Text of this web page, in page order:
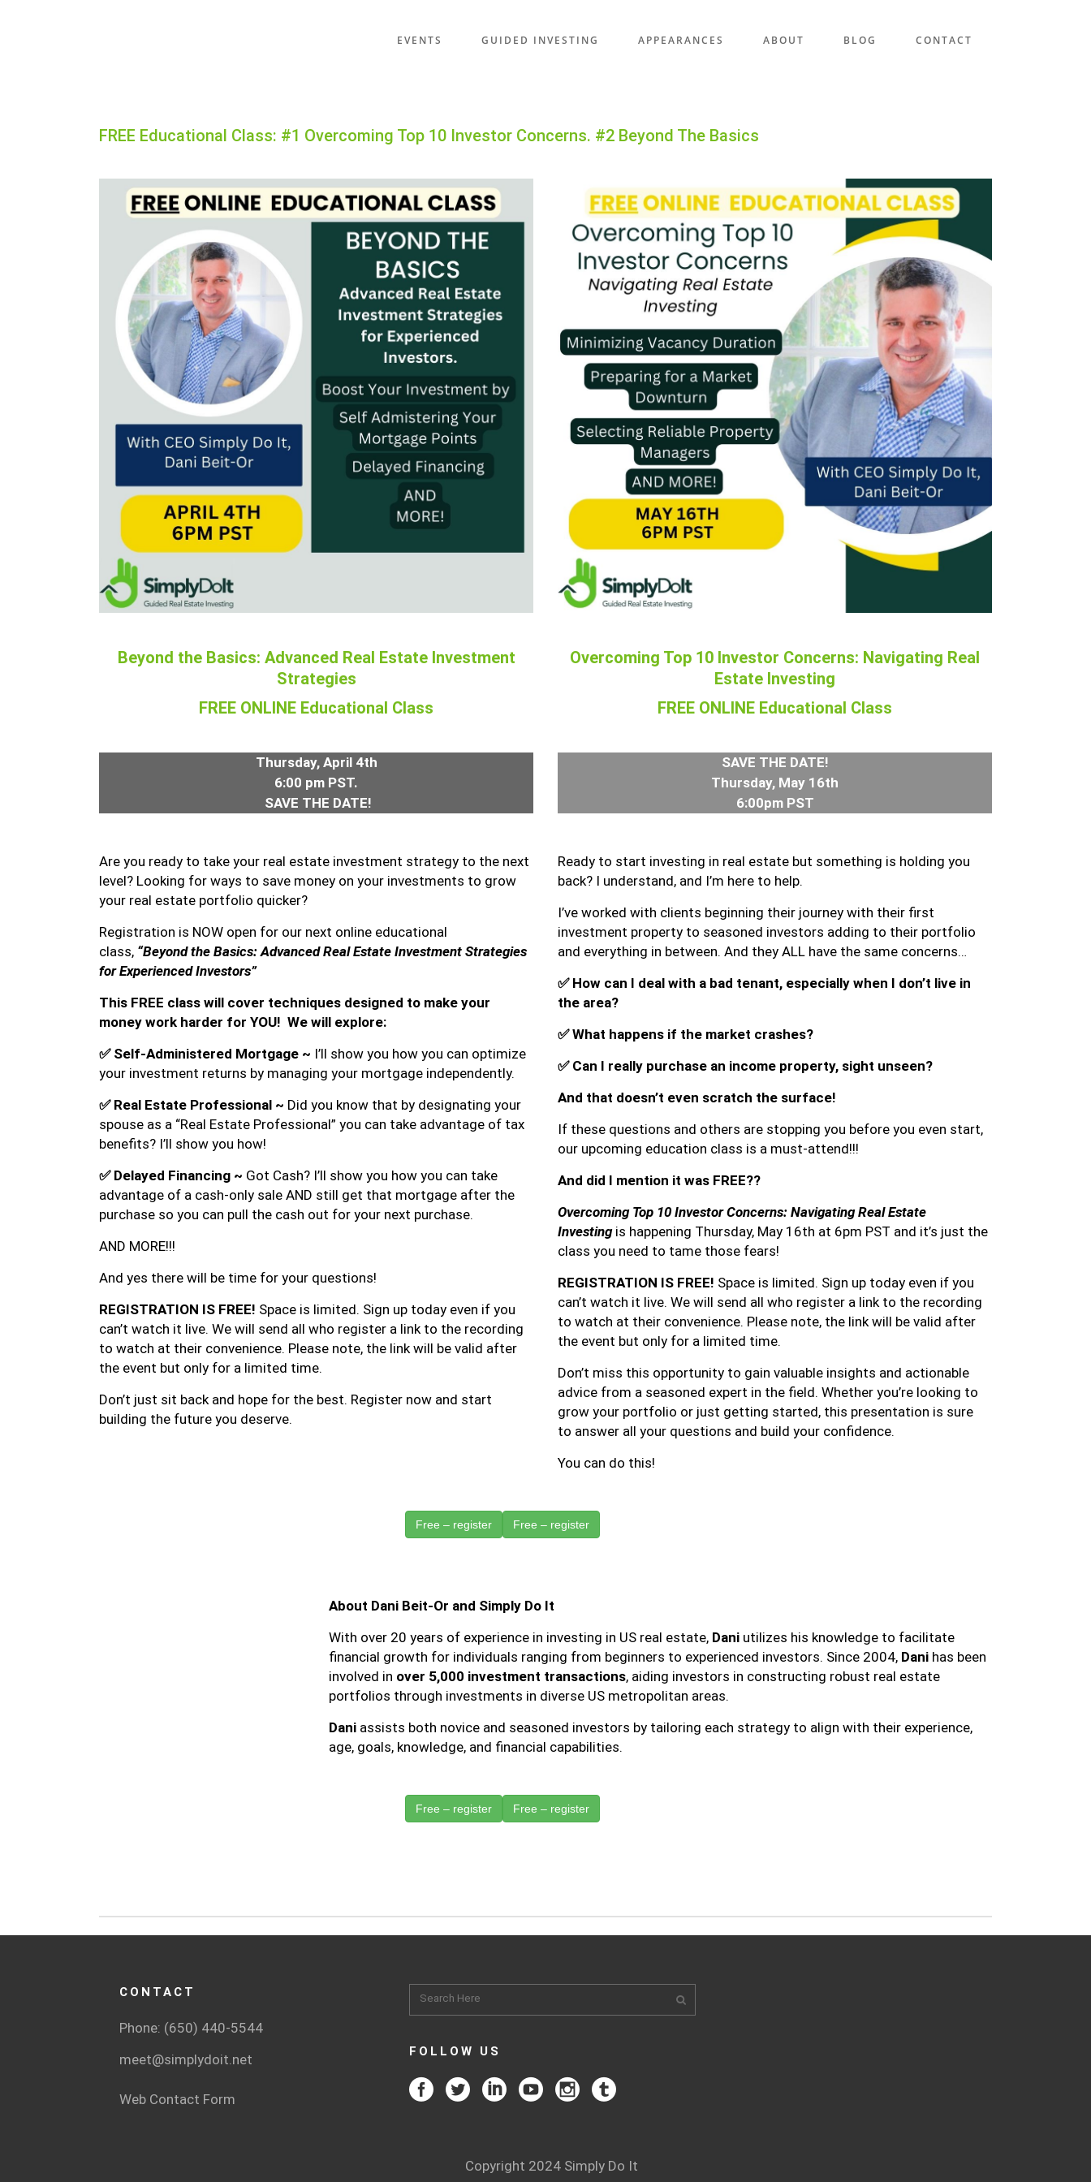
EVENTS GUIDED INVESTING APPEARANCES ABOUT BLOG CONTACT
FREE Educational Class: #1 Overcoming Top 10 Investor Concerns. #2 Beyond The Basics
Beyond the Basics: Advanced Real Estate Investment
Strategies
FREE ONLINE Educational Class
Thursday, April 4th
6:00 pm PST.
SAVE THE DATE!
Are you ready to take your real estate investment strategy to the next
level? Looking for ways to save money on your investments to grow
your real estate portfolio quicker?
Registration is NOW open for our next online educational
class, “Beyond the Basics: Advanced Real Estate Investment Strategies
for Experienced Investors”
This FREE class will cover techniques designed to make your
money work harder for YOU! We will explore:
✅ Self-Administered Mortgage ~ I’ll show you how you can optimize
your investment returns by managing your mortgage independently.
✅ Real Estate Professional ~ Did you know that by designating your
spouse as a “Real Estate Professional” you can take advantage of tax
benefits? I’ll show you how!
✅ Delayed Financing ~ Got Cash? I’ll show you how you can take
advantage of a cash-only sale AND still get that mortgage after the
purchase so you can pull the cash out for your next purchase.
AND MORE!!!
And yes there will be time for your questions!
REGISTRATION IS FREE! Space is limited. Sign up today even if you
can’t watch it live. We will send all who register a link to the recording
to watch at their convenience. Please note, the link will be valid after
the event but only for a limited time.
Don’t just sit back and hope for the best. Register now and start
building the future you deserve.
Overcoming Top 10 Investor Concerns: Navigating Real
Estate Investing
FREE ONLINE Educational Class
SAVE THE DATE!
Thursday, May 16th
6:00pm PST
Ready to start investing in real estate but something is holding you
back? I understand, and I’m here to help.
I’ve worked with clients beginning their journey with their first
investment property to seasoned investors adding to their portfolio
and everything in between. And they ALL have the same concerns…
✅How can I deal with a bad tenant, especially when I don’t live in
the area?
✅What happens if the market crashes?
✅Can I really purchase an income property, sight unseen?
And that doesn’t even scratch the surface!
If these questions and others are stopping you before you even start,
our upcoming education class is a must-attend!!!
And did I mention it was FREE??
Overcoming Top 10 Investor Concerns: Navigating Real Estate
Investing is happening Thursday, May 16th at 6pm PST and it’s just the
class you need to tame those fears!
REGISTRATION IS FREE! Space is limited. Sign up today even if you
can’t watch it live. We will send all who register a link to the recording
to watch at their convenience. Please note, the link will be valid after
the event but only for a limited time.
Don’t miss this opportunity to gain valuable insights and actionable
advice from a seasoned expert in the field. Whether you’re looking to
grow your portfolio or just getting started, this presentation is sure
to answer all your questions and build your confidence.
You can do this!
Free – register
About Dani Beit-Or and Simply Do It
With over 20 years of experience in investing in US real estate, Daniutilizes his knowledge to facilitate
financial growth for individuals ranging from beginners to experienced investors. Since 2004, Danihas been
involved in over 5,000 investment transactions, aiding investors in constructing robust real estate
portfolios through investments in diverse US metropolitan areas.
Daniassists both novice and seasoned investors by tailoring each strategy to align with their experience,
age, goals, knowledge, and financial capabilities.
Free – register
CONTACT
Phone: (650) 440-5544
meet@simplydoit.net
Web Contact Form
FOLLOW US
Copyright 2024 Simply Do It